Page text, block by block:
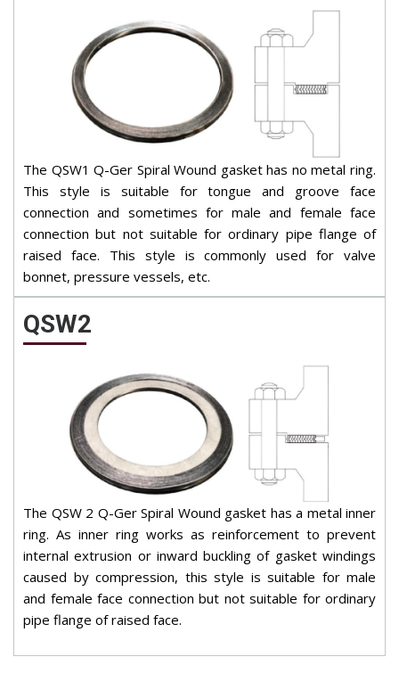
The QSW1 Q-Ger Spiral Wound gasket has no metal ring.
This style is suitable for tongue and groove face
connection and sometimes for male and female face
connection but not suitable for ordinary pipe flange of
raised face. This style is commonly used for valve
bonnet, pressure vessels, etc.
QSW2
The QSW 2 Q-Ger Spiral Wound gasket has a metal inner
ring. As inner ring works as reinforcement to prevent
internal extrusion or inward buckling of gasket windings
caused by compression, this style is suitable for male
and female face connection but not suitable for ordinary
pipe flange of raised face.